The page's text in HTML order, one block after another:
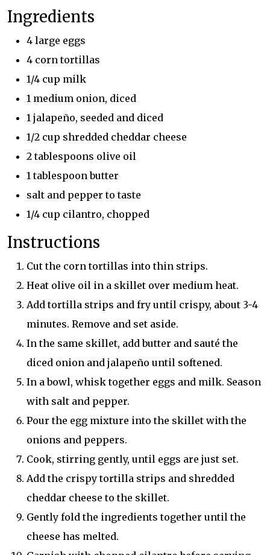
Ingredients
4 large eggs
4 corn tortillas
1/4 cup milk
1 medium onion, diced
1 jalapeño, seeded and diced
1/2 cup shredded cheddar cheese
2 tablespoons olive oil
1 tablespoon butter
salt and pepper to taste
1/4 cup cilantro, chopped
Instructions
Cut the corn tortillas into thin strips.
Heat olive oil in a skillet over medium heat.
Add tortilla strips and fry until crispy, about 3-4
minutes. Remove and set aside.
In the same skillet, add butter and sauté the
diced onion and jalapeño until softened.
In a bowl, whisk together eggs and milk. Season
with salt and pepper.
Pour the egg mixture into the skillet with the
onions and peppers.
Cook, stirring gently, until eggs are just set.
Add the crispy tortilla strips and shredded
cheddar cheese to the skillet.
Gently fold the ingredients together until the
cheese has melted.